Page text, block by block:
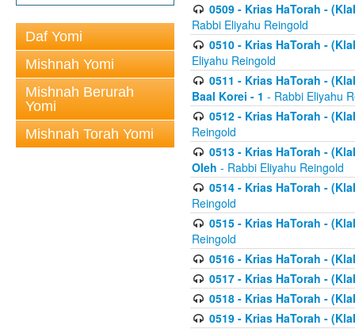
Daf Yomi
Mishnah Yomi
Mishnah Berurah
Yomi
Mishnah Torah Yomi
0509 - Krias HaTorah -
Rabbi Eliyahu Reingold
0510 - Krias HaTorah -
Eliyahu Reingold
0511 - Krias HaTorah -
Baal Korei - 1 - Rabbi Eliyahu
0512 - Krias HaTorah -
Reingold
0513 - Krias HaTorah -
Oleh - Rabbi Eliyahu Reingold
0514 - Krias HaTorah -
Reingold
0515 - Krias HaTorah -
Reingold
0516 - Krias HaTorah -
0517 - Krias HaTorah -
0518 - Krias HaTorah -
0519 - Krias HaTorah -